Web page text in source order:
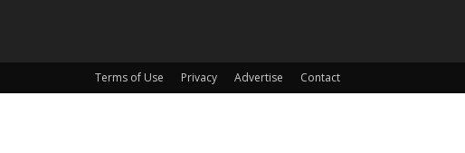
Terms of Use Privacy Advertise Contact